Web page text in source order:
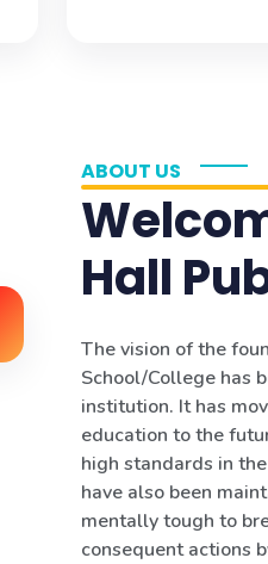
ABOUT US
Hall
The vision of the
School/College has
institution. It has
education to the
high standards in
have also been
mentally tough to
consequent actions